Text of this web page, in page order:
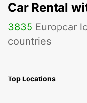
Car Rental
3835 Europcar
countries
Top Locations